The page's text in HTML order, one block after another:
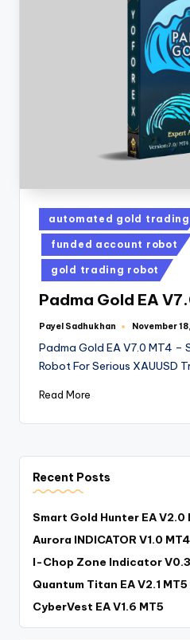
automated gold trading
funded account robot
gold trading robot
Padma Gold EA
Payel Sadhukhan November
Padma Gold EA V7.0 MT4 –
Robot For Serious XAUUSD
Read More
Recent Posts
Smart Gold Hunter EA V2.0
Aurora INDICATOR V1.0 MT4
I-Chop Zone Indicator
Quantum Titan EA V2.1 MT5
CyberVest EA V1.6 MT5